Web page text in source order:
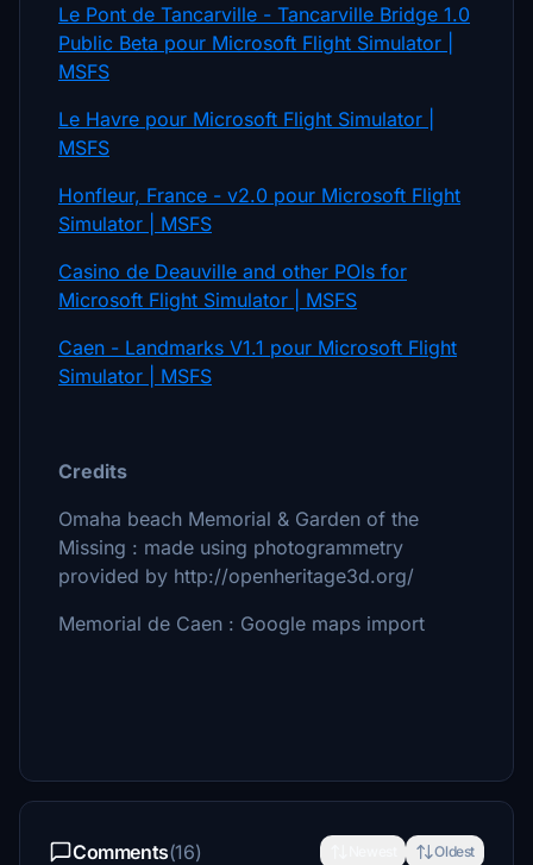
Le Pont de Tancarville - Tancarville Bridge 1.0
Public Beta pour Microsoft Flight Simulator |
MSFS
Le Havre pour Microsoft Flight Simulator |
MSFS
Honfleur, France - v2.0 pour Microsoft Flight
Simulator | MSFS
Casino de Deauville and other POIs for
Microsoft Flight Simulator | MSFS
Caen - Landmarks V1.1 pour Microsoft Flight
Simulator | MSFS
Credits
Omaha beach Memorial & Garden of the
Missing : made using photogrammetry
provided by http://openheritage3d.org/
Memorial de Caen : Google maps import
Comments(16) Oldest